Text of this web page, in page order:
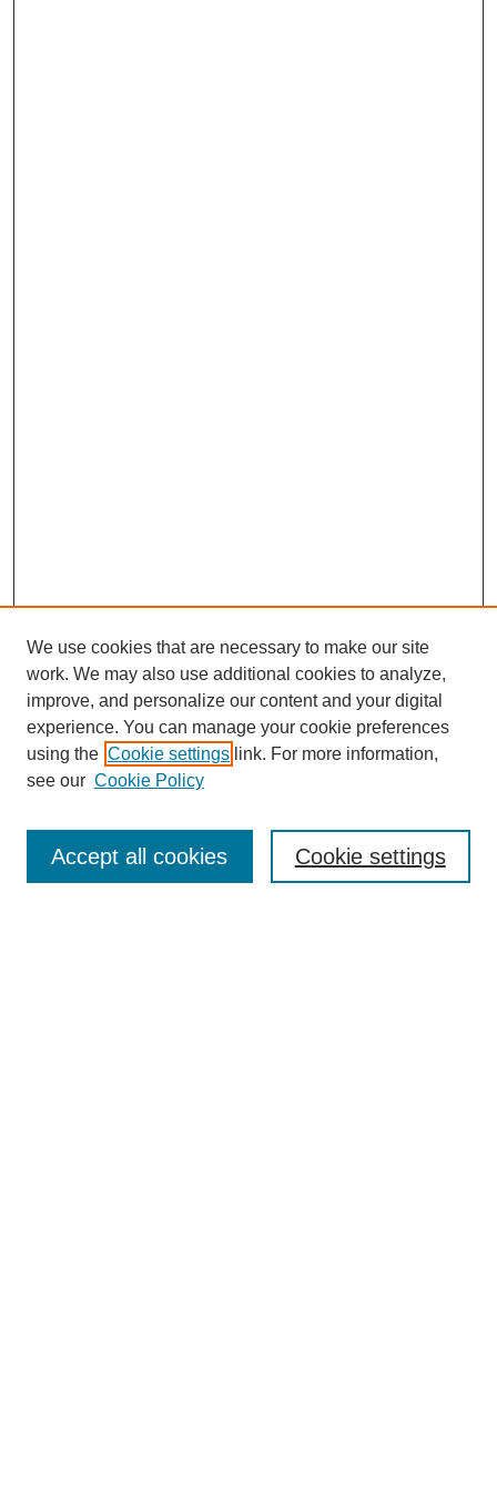
Enter search terms:
We use cookies that are necessary to make our site
work. We may also use additional cookies to analyze,
improve, and personalize our content and your digital
experience. You can manage your cookie preferences
using the Cookie settings link. For more information,
see our Cookie Policy
Cookie settings
Accept all cookies